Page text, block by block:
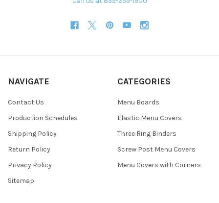
NAVIGATE
Contact Us
Production Schedules
Shipping Policy
Return Policy
Privacy Policy
Sitemap
CATEGORIES
Menu Boards
Elastic Menu Covers
Three Ring Binders
Screw Post Menu Covers
Menu Covers with Corners